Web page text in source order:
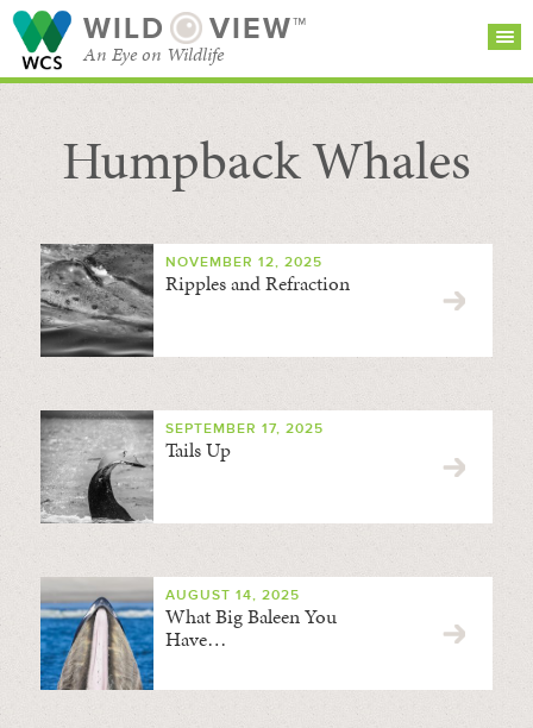
WILD VIEW™
An Eye on Wildlife
SEARCH FOR STORIES
BROWSE
CATEGORIES
SUBSCRIBE
Humpback Whales
NOVEMBER 12, 2025
Ripples and Refraction
SEPTEMBER 17, 2025
Tails Up
AUGUST 14, 2025
What Big Baleen You
Have…